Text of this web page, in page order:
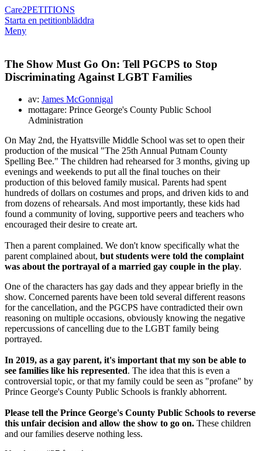
Care2PETITIONS
Starta en petitionbläddra
Meny
The Show Must Go On: Tell PGCPS to Stop
Discriminating Against LGBT Families
av: James McGonnigal
mottagare: Prince George's County Public School
Administration
On May 2nd, the Hyattsville Middle School was set to open their
production of the musical "The 25th Annual Putnam County
Spelling Bee." The children had rehearsed for 3 months, giving up
evenings and weekends to put all the final touches on their
production of this beloved family musical. Parents had spent
hundreds of dollars on costumes and props, and driven kids to and
from dozens of rehearsals. And most importantly, these kids had
found a community of loving, supportive peers and teachers who
encouraged their desire to create art.
Then a parent complained. We don't know specifically what the
parent complained about, but students were told the complaint
was about the portrayal of a married gay couple in the play.
One of the characters has gay dads and they appear briefly in the
show. Concerned parents have been told several different reasons
for the cancellation, and the PGCPS have contradicted their own
reasoning on multiple occasions, obviously knowing the negative
repercussions of cancelling due to the LGBT family being
portrayed.
In 2019, as a gay parent, it's important that my son be able to
see families like his represented. The idea that this is even a
controversial topic, or that my family could be seen as "profane" by
Prince George's County Public Schools is frankly abhorrent.
Please tell the Prince George's County Public Schools to reverse
this unfair decision and allow the show to go on. These children
and our families deserve nothing less.